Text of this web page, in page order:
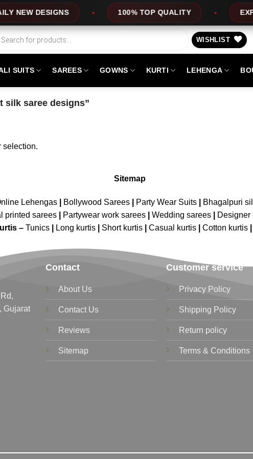
NEW DESIGNS 100% TOP QUALITY
WISHLIST
SUITS SAREES GOWNS KURTI LEHENGA
silk saree designs”
selection.
Sitemap
Lehengas| Bollywood Sarees| Party Wear Suits| Bhagalpuri
printed sarees Partywear work sarees Wedding sarees Designer
– Tunics Long kurtis Short kurtis Casual kurtis Cotton kurtis
Gujarat
Contact
About Us
Contact Us
Reviews
Sitemap
Customer service
Privacy Policy
Shipping Policy
Return policy
Terms & Conditions